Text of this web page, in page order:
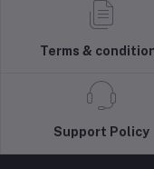
Terms &
Support Policy